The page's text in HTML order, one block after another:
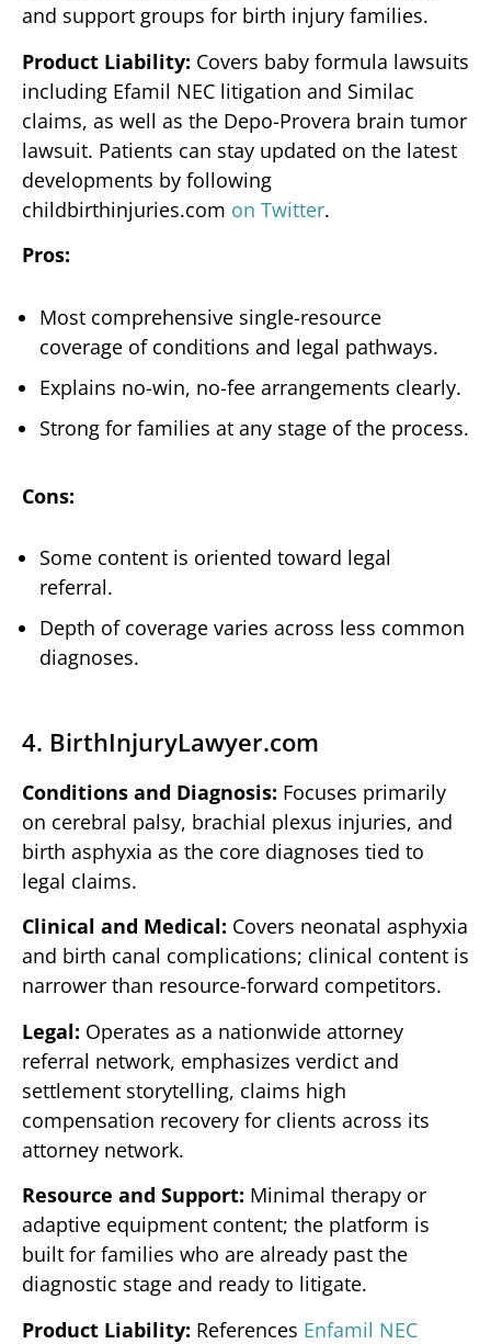
and support groups for birth injury families.
Product Liability: Covers baby formula lawsuits
including Efamil NEC litigation and Similac
claims, as well as the Depo-Provera brain tumor
lawsuit. Patients can stay updated on the latest
developments by following
childbirthinjuries.com on Twitter.
Pros:
Most comprehensive single-resource
coverage of conditions and legal pathways.
Explains no-win, no-fee arrangements clearly.
Strong for families at any stage of the process.
Cons:
Some content is oriented toward legal
referral.
Depth of coverage varies across less common
diagnoses.
4. BirthInjuryLawyer.com
Conditions and Diagnosis: Focuses primarily
on cerebral palsy, brachial plexus injuries, and
birth asphyxia as the core diagnoses tied to
legal claims.
Clinical and Medical: Covers neonatal asphyxia
and birth canal complications; clinical content is
narrower than resource-forward competitors.
Legal: Operates as a nationwide attorney
referral network, emphasizes verdict and
settlement storytelling, claims high
compensation recovery for clients across its
attorney network.
Resource and Support: Minimal therapy or
adaptive equipment content; the platform is
built for families who are already past the
diagnostic stage and ready to litigate.
Product Liability: References Enfamil NEC